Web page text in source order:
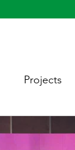
Projects